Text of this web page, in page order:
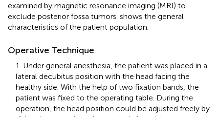
examined by magnetic resonance imaging (MRI) to
exclude posterior fossa tumors. shows the general
characteristics of the patient population.
Operative Technique
1. Under general anesthesia, the patient was placed in a
lateral decubitus position with the head facing the
healthy side. With the help of two fixation bands, the
patient was fixed to the operating table. During the
operation, the head position could be adjusted freely by